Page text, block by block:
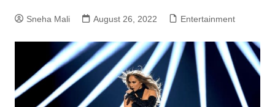
Sneha Mali August 26, 2022 Entertainment